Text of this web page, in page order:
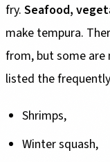
fry. Seafood,
make tempura.
from, but some
listed the
Shrimps,
Winter squash,